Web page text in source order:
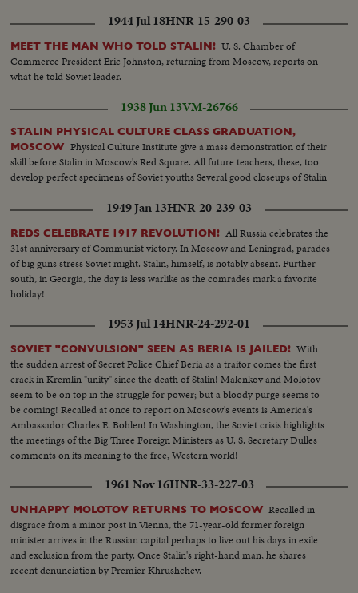
1944 Jul 18HNR-15-290-03
MEET THE MAN WHO TOLD STALIN! U. S. Chamber of
Commerce President Eric Johnston, returning from Moscow, reports on
what he told Soviet leader.
1938 Jun 13VM-26766
STALIN PHYSICAL CULTURE CLASS GRADUATION,
MOSCOW Physical Culture Institute give a mass demonstration of their
skill before Stalin in Moscow's Red Square. All future teachers, these, too
develop perfect specimens of Soviet youths Several good closeups of Stalin
1949 Jan 13HNR-20-239-03
REDS CELEBRATE 1917 REVOLUTION! All Russia celebrates the
31st anniversary of Communist victory. In Moscow and Leningrad, parades
of big guns stress Soviet might. Stalin, himself, is notably absent. Further
south, in Georgia, the day is less warlike as the comrades mark a favorite
holiday!
1953 Jul 14HNR-24-292-01
SOVIET "CONVULSION" SEEN AS BERIA IS JAILED! With
the sudden arrest of Secret Police Chief Beria as a traitor comes the first
crack in Kremlin "unity" since the death of Stalin! Malenkov and Molotov
seem to be on top in the struggle for power; but a bloody purge seems to
be coming! Recalled at once to report on Moscow's events is America's
Ambassador Charles E. Bohlen! In Washington, the Soviet crisis highlights
the meetings of the Big Three Foreign Ministers as U. S. Secretary Dulles
comments on its meaning to the free, Western world!
1961 Nov 16HNR-33-227-03
UNHAPPY MOLOTOV RETURNS TO MOSCOW Recalled in
disgrace from a minor post in Vienna, the 71-year-old former foreign
minister arrives in the Russian capital perhaps to live out his days in exile
and exclusion from the party. Once Stalin's right-hand man, he shares
recent denunciation by Premier Khrushchev.